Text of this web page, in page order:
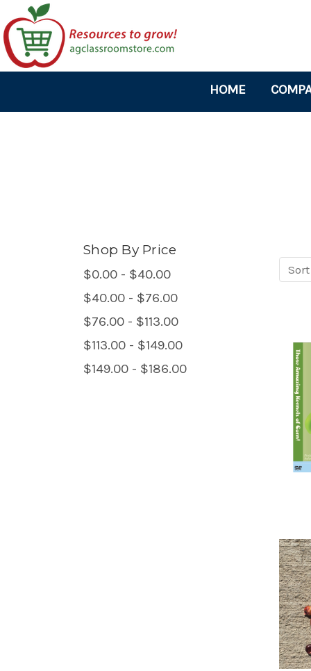
HOME
Shop By Price
$0.00 - $40.00
$40.00 - $76.00
$76.00 - $113.00
$113.00 - $149.00
$149.00 - $186.00
Sort
Sort